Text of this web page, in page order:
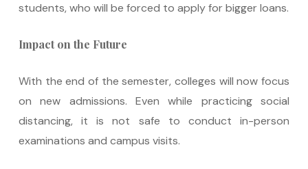
students, who will be forced to apply for bigger loans.
Impact on the Future
With the end of the semester, colleges will now focus
on new admissions. Even while practicing social
distancing, it is not safe to conduct in-person
examinations and campus visits.